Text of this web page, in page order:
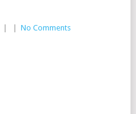
No Comments